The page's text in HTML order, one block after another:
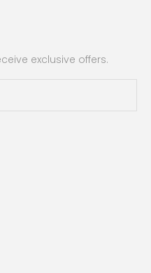
exclusive offers.